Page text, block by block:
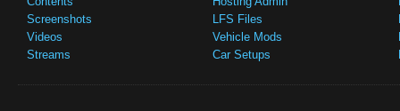
Screenshots
Videos
Streams
LFS Files
Vehicle Mods
Car Setups